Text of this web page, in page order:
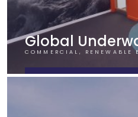
Global
COMMERCIAL, RENEWABLE
FIND OUT